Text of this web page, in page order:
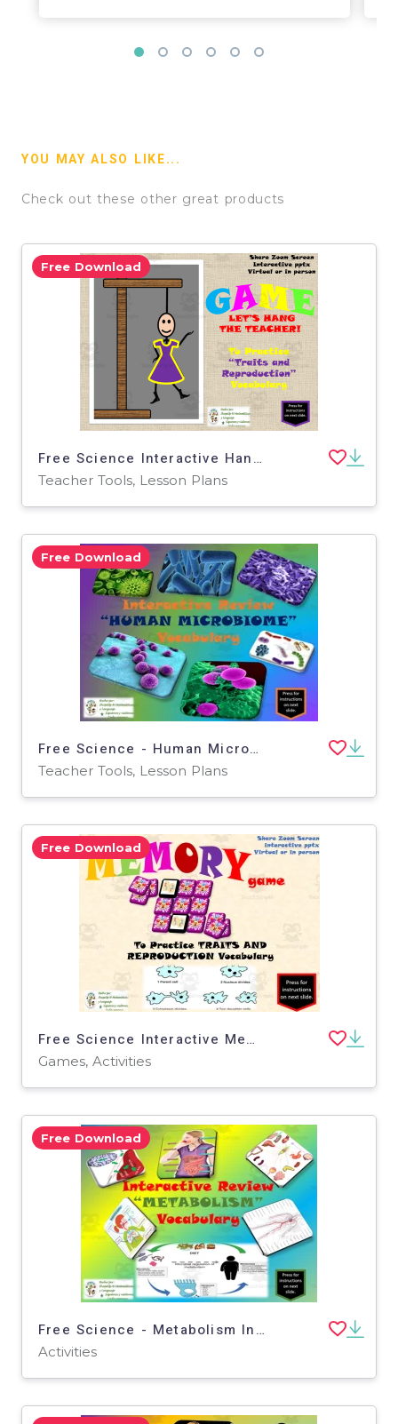
YOU MAY ALSO LIKE...
Check out these other great products
Free Download
Free Science Interactive Hangman / Traits and Reproduction Vocabulary
Teacher Tools, Lesson Plans
Free Download
Free Science - Human Microbiome Interactive Vocabulary Activity
Teacher Tools, Lesson Plans
Free Download
Free Science Interactive Memory Game / Traits and Reproduction Voc.
Games, Activities
Free Download
Free Science - Metabolism Interactive Vocabulary Activity
Activities